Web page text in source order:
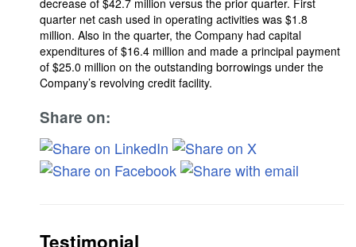
decrease of $42.7 million versus the prior quarter. First
quarter net cash used in operating activities was $1.8
million. Also in the quarter, the Company had capital
expenditures of $16.4 million and made a principal payment
of $25.0 million on the outstanding borrowings under the
Company’s revolving credit facility.
Share on:
Testimonial